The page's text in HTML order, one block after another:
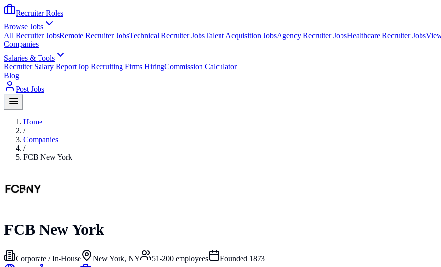
Recruiter Roles
Browse Jobs
All Recruiter JobsRemote Recruiter JobsTechnical Recruiter JobsTalent Acquisition JobsAgency Recruiter JobsHealthcare Recruiter Jobs
Companies
Salaries & Tools
Recruiter Salary ReportTop Recruiting Firms HiringCommission Calculator
Blog
Post Jobs
Home
/
Companies
/
FCB New York
FCB New York
Corporate / In-House New York, NY 51-200 employees Founded 1873